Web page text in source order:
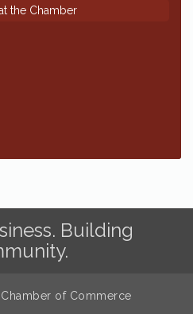
the Chamber
Building
of Commerce